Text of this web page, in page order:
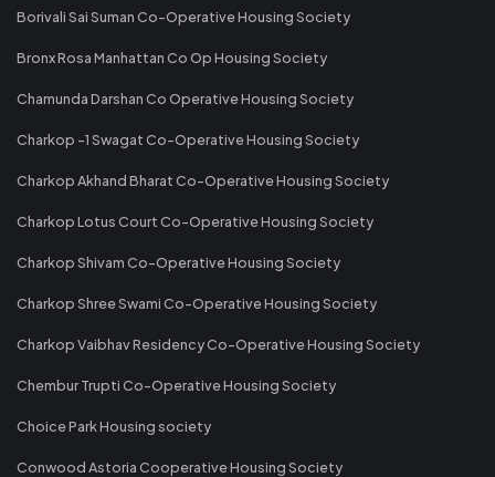
Borivali Sai Suman Co-Operative Housing Society
Bronx Rosa Manhattan Co Op Housing Society
Chamunda Darshan Co Operative Housing Society
Charkop -1 Swagat Co-Operative Housing Society
Charkop Akhand Bharat Co-Operative Housing Society
Charkop Lotus Court Co-Operative Housing Society
Charkop Shivam Co-Operative Housing Society
Charkop Shree Swami Co-Operative Housing Society
Charkop Vaibhav Residency Co-Operative Housing Society
Chembur Trupti Co-Operative Housing Society
Choice Park Housing society
Conwood Astoria Cooperative Housing Society